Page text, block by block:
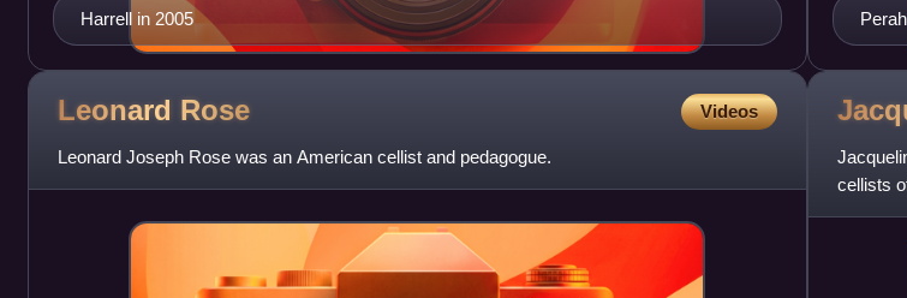
Harrell in 2005
Leonard Rose Videos
Leonard Joseph Rose was an American cellist and pedagogue.
cellists
Music in